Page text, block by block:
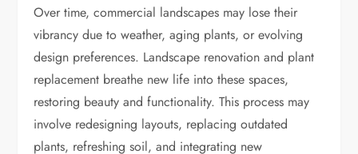
Over time, commercial landscapes may lose their
vibrancy due to weather, aging plants, or evolving
design preferences. Landscape renovation and plant
replacement breathe new life into these spaces,
restoring beauty and functionality. This process may
involve redesigning layouts, replacing outdated
plants, refreshing soil, and integrating new